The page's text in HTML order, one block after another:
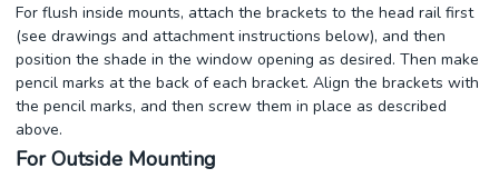
For flush inside mounts, attach the brackets to the head rail first
(see drawings and attachment instructions below), and then
position the shade in the window opening as desired. Then make
pencil marks at the back of each bracket. Align the brackets with
the pencil marks, and then screw them in place as described
above.
For Outside Mounting